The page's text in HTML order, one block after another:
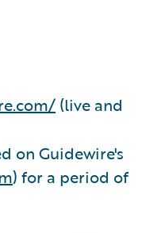
(live and
on Guidewire's
) for a period of